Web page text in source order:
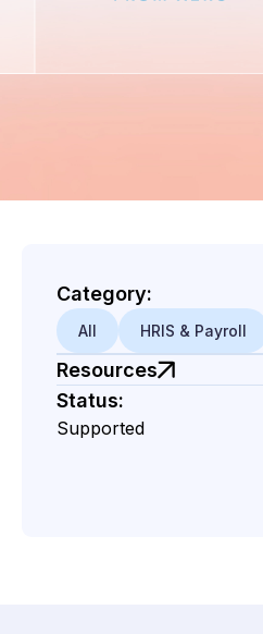
Category:
All HRIS & Payroll
Resources
Status:
Supported